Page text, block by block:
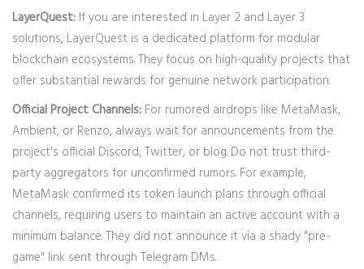
LayerQuest: If you are interested in Layer 2 and Layer 3
solutions, LayerQuest is a dedicated platform for modular
blockchain ecosystems. They focus on high-quality projects that
offer substantial rewards for genuine network participation.
Official Project Channels: For rumored airdrops like MetaMask,
Ambient, or Renzo, always wait for announcements from the
project's official Discord, Twitter, or blog. Do not trust third-
party aggregators for unconfirmed rumors. For example,
MetaMask confirmed its token launch plans through official
channels, requiring users to maintain an active account with a
minimum balance. They did not announce it via a shady "pre-
game" link sent through Telegram DMs.